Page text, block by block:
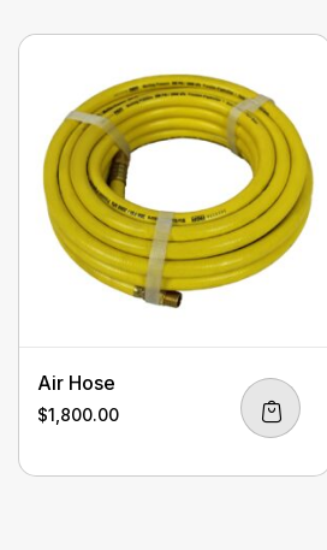
Air Hose
$1,800.00